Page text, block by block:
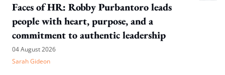
Faces of HR: Robby Purbantoro leads
people with heart, purpose, and a
commitment to authentic leadership
04 August 2026
Sarah Gideon